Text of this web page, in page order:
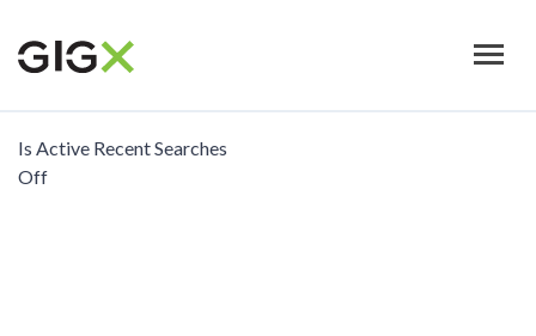
main
Is Active Recent Searches
Off